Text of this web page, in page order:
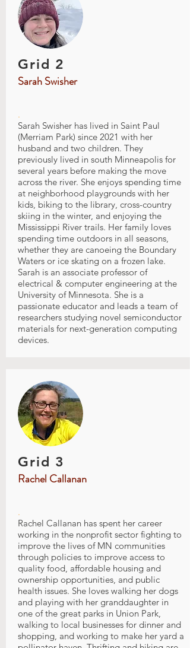
Grid 2
Sarah Swisher
.
Sarah Swisher has lived in Saint Paul
(Merriam Park) since 2021 with her
husband and two children. They
previously lived in south Minneapolis for
several years before making the move
across the river. She enjoys spending time
at neighborhood playgrounds with her
kids, biking to the library, cross-country
skiing in the winter, and enjoying the
Mississippi River trails. Her family loves
spending time outdoors in all seasons,
whether they are canoeing the Boundary
Waters or ice skating on a frozen lake.
Sarah is an associate professor of
electrical & computer engineering at the
University of Minnesota. She is a
passionate educator and leads a team of
researchers studying novel semiconductor
materials for next-generation computing
devices.
Grid 3
Rachel Callanan
.
Rachel Callanan has spent her career
working in the nonprofit sector fighting to
improve the lives of MN communities
through policies to improve access to
quality food, affordable housing and
ownership opportunities, and public
health issues. She loves walking her dogs
and playing with her granddaughter in
one of the great parks in Union Park,
walking to local businesses for dinner and
shopping, and working to make her yard a